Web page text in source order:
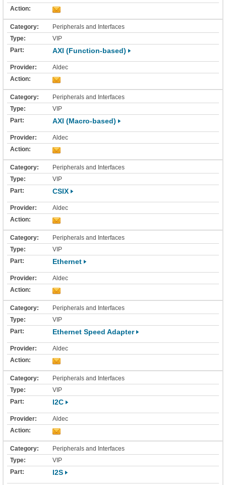
Peripherals and Interfaces
VIP
AXI (Function-based)
Aldec
Peripherals and Interfaces
VIP
AXI (Macro-based)
Aldec
Peripherals and Interfaces
VIP
CSIX
Aldec
Peripherals and Interfaces
VIP
Ethernet
Aldec
Peripherals and Interfaces
VIP
Ethernet Speed Adapter
Aldec
Peripherals and Interfaces
VIP
I2C
Aldec
Peripherals and Interfaces
VIP
I2S